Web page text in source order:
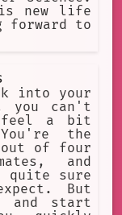
new life
forward to
into your
you can't
feel a bit
the
of four
and
quite sure
But
and start